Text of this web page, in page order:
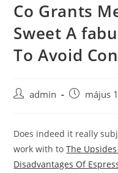
Skip
content
Co Grants
Sweet A
To Avoid
Postadmin
Postmájus
Does indeed it really
work with toThe
Disadvantages Of